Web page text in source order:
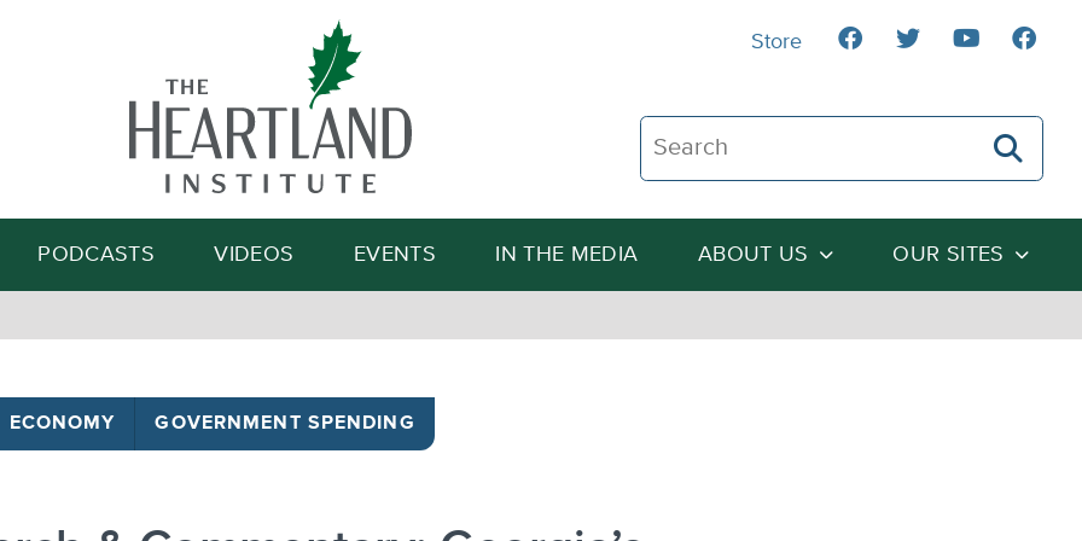
Search The Heartland Institute
Search
PODCASTS VIDEOS EVENTS IN THE MEDIA ABOUT US OUR SITES
Store
ECONOMY GOVERNMENT SPENDING